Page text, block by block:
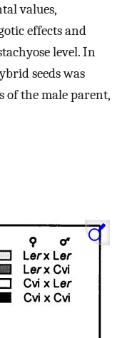
values,
effects and
level. In
seeds was
of the male parent,